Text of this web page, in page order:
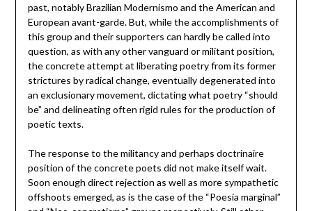
past, notably Brazilian Modernismo and the American and
European avant-garde. But, while the accomplishments of
this group and their supporters can hardly be called into
question, as with any other vanguard or militant position,
the concrete attempt at liberating poetry from its former
strictures by radical change, eventually degenerated into
an exclusionary movement, dictating what poetry “should
be” and delineating often rigid rules for the production of
poetic texts.
The response to the militancy and perhaps doctrinaire
position of the concrete poets did not make itself wait.
Soon enough direct rejection as well as more sympathetic
offshoots emerged, as is the case of the “Poesia marginal”